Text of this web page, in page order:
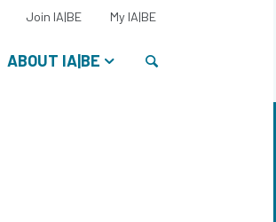
ABOUT IA|BE
Join IA|BE My IA|BESelect
language: